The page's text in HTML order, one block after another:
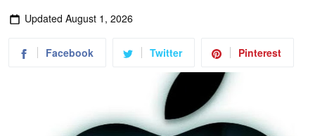
Updated August 1, 2026
Facebook Twitter Pinterest